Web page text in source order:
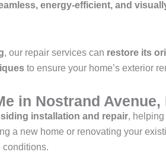
energy-efficient, and
, our repair services can restore its
to ensure your home’s exterior
in Nostrand
installation and repair,
a new home or renovating your
conditions.